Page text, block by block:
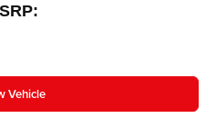
Vehicle